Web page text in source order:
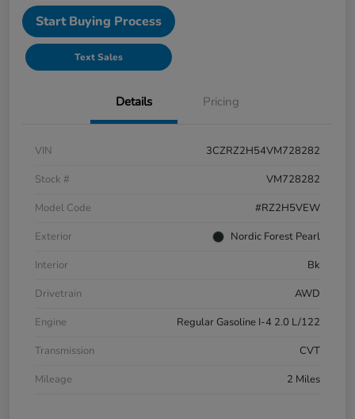
Start Buying Process
Text Sales
Details Pricing
VIN
3CZRZ2H54VM728282
Stock #
VM728282
Model Code
#RZ2H5VEW
Exterior
Nordic Forest Pearl
Interior
Bk
Drivetrain
AWD
Engine
Regular Gasoline I-4 2.0 L/122
Transmission
CVT
Mileage
2 Miles